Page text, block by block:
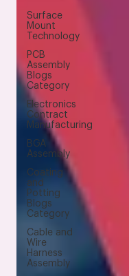
Surface
Mount
Technology
PCB
Assembly
Blogs
Category
Electronics
Contract
Manufacturing
BGA
Assembly
Coating
and
Potting
Blogs
Category
Cable and
Wire
Harness
Assembly